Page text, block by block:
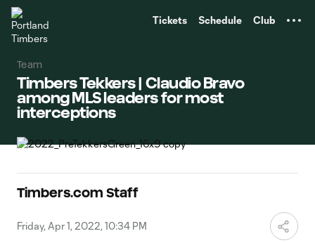
Tickets Schedule Club
Team
Timbers Tekkers | Claudio Bravo
among MLS leaders for most
interceptions
Timbers.com Staff
Friday, Apr 1, 2022, 10:34 PM